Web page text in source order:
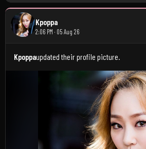
Kpoppa
2:06 PM · 05 Aug 26
Kpoppaupdated their profile picture.